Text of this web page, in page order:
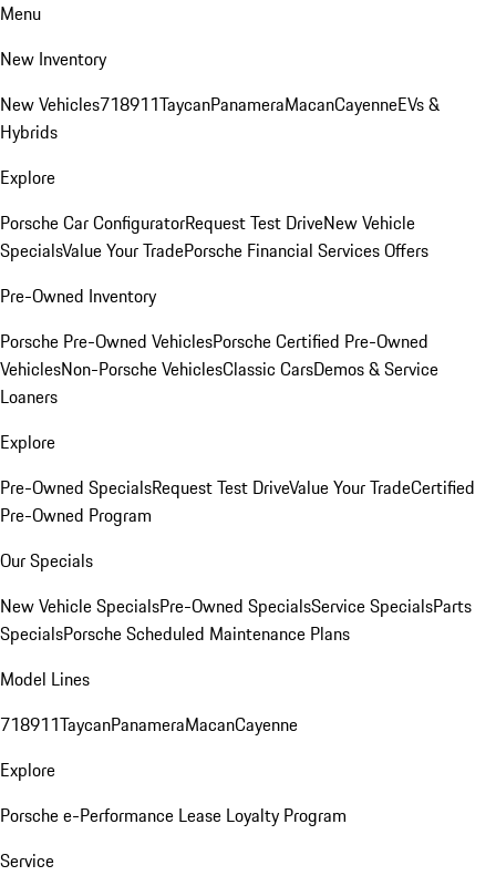
Menu
New Inventory
New Vehicles718911TaycanPanameraMacanCayenneEVs &
Hybrids
Explore
Porsche Car ConfiguratorRequest Test DriveNew Vehicle
SpecialsValue Your TradePorsche Financial Services Offers
Pre-Owned Inventory
Porsche Pre-Owned VehiclesPorsche Certified Pre-Owned
VehiclesNon-Porsche VehiclesClassic CarsDemos & Service
Loaners
Explore
Pre-Owned SpecialsRequest Test DriveValue Your TradeCertified
Pre-Owned Program
Our Specials
New Vehicle SpecialsPre-Owned SpecialsService SpecialsParts
SpecialsPorsche Scheduled Maintenance Plans
Model Lines
718911TaycanPanameraMacanCayenne
Explore
Porsche e-Performance Lease Loyalty Program
Service